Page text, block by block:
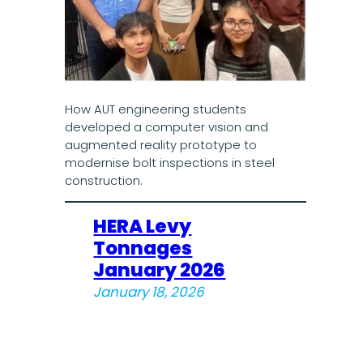
How AUT engineering students
developed a computer vision and
augmented reality prototype to
modernise bolt inspections in steel
construction.
HERA Levy
Tonnages
January 2026
January 18, 2026